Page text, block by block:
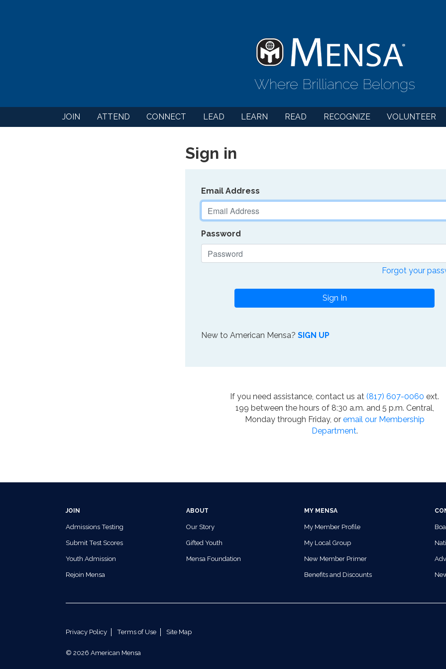
Where Brilliance Belongs
JOIN ATTEND CONNECT LEAD LEARN READ RECOGNIZE VOLUNTEER
Sign in
Email Address
Password
Forgot your
Sign In
New to American Mensa? SIGN UP
If you need assistance, contact us at (817) 607-0060 ext.
199 between the hours of 8:30 a.m. and 5 p.m. Central,
Monday through Friday, or email our Membership
Department.
JOIN
Admissions Testing
Submit Test Scores
Youth Admission
Rejoin Mensa
ABOUT
Our Story
Gifted Youth
Mensa Foundation
MY MENSA
My Member Profile
My Local Group
New Member Primer
Benefits and Discounts
Privacy Policy Terms of Use Site Map
© 2026 American Mensa